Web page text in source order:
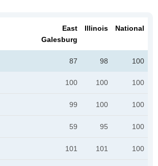
East
Galesburg
Illinois National
87 98 100
100 100 100
99 100 100
59 95 100
101 101 100